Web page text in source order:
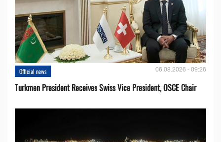
Official news 06.08.2026 - 09:26
Turkmen President Receives Swiss Vice President, OSCE Chair